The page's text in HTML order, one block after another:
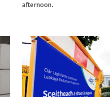
afternoon.